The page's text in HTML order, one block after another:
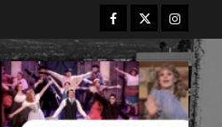
Facebook
Twitter